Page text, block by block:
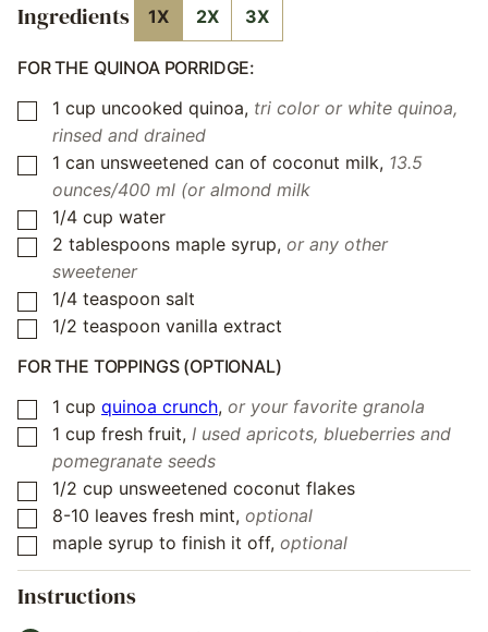
Ingredients 1X 2X 3X
FOR THE QUINOA PORRIDGE:
▢
1 cup uncooked quinoa, tri color or white quinoa,
rinsed and drained
▢
1 can unsweetened can of coconut milk, 13.5
ounces/400 ml (or almond milk
▢
1/4 cup water
▢
2 tablespoons maple syrup, or any other
sweetener
▢
1/4 teaspoon salt
▢
1/2 teaspoon vanilla extract
FOR THE TOPPINGS (OPTIONAL)
▢
1 cup quinoa crunch, or your favorite granola
▢
1 cup fresh fruit, I used apricots, blueberries and
pomegranate seeds
▢
1/2 cup unsweetened coconut flakes
▢
8-10 leaves fresh mint, optional
▢
maple syrup to finish it off, optional
Instructions